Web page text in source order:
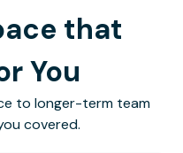
that
You
to longer-term team
covered.